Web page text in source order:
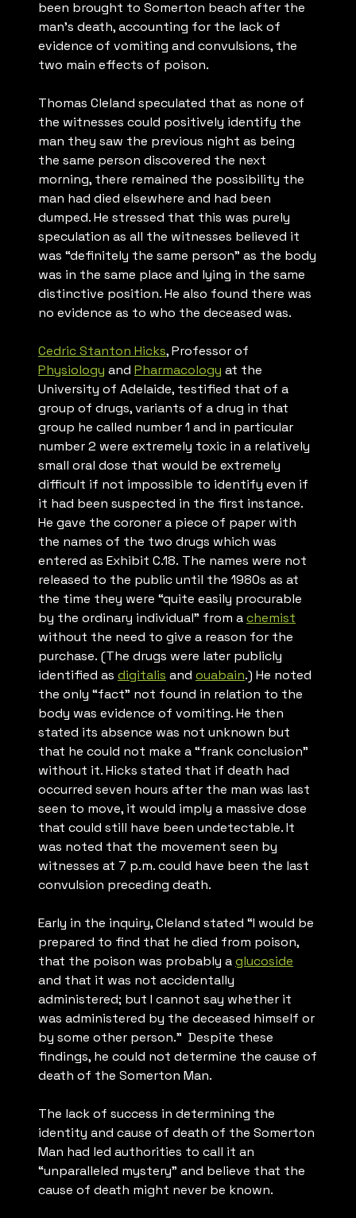
been brought to Somerton beach after the
man’s death, accounting for the lack of
evidence of vomiting and convulsions, the
two main effects of poison.
Thomas Cleland speculated that as none of
the witnesses could positively identify the
man they saw the previous night as being
the same person discovered the next
morning, there remained the possibility the
man had died elsewhere and had been
dumped. He stressed that this was purely
speculation as all the witnesses believed it
was “definitely the same person” as the body
was in the same place and lying in the same
distinctive position. He also found there was
no evidence as to who the deceased was.
Cedric Stanton Hicks, Professor of
Physiology and Pharmacology at the
University of Adelaide, testified that of a
group of drugs, variants of a drug in that
group he called number 1 and in particular
number 2 were extremely toxic in a relatively
small oral dose that would be extremely
difficult if not impossible to identify even if
it had been suspected in the first instance.
He gave the coroner a piece of paper with
the names of the two drugs which was
entered as Exhibit C.18. The names were not
released to the public until the 1980s as at
the time they were “quite easily procurable
by the ordinary individual” from achemist
without the need to give a reason for the
purchase. (The drugs were later publicly
identified as digitalis and ouabain.) He noted
the only “fact” not found in relation to the
body was evidence of vomiting. He then
stated its absence was not unknown but
that he could not make a “frank conclusion”
without it. Hicks stated that if death had
occurred seven hours after the man was last
seen to move, it would imply a massive dose
that could still have been undetectable. It
was noted that the movement seen by
witnesses at 7 p.m. could have been the last
convulsion preceding death.
Early in the inquiry, Cleland stated “I would be
prepared to find that he died from poison,
that the poison was probably aglucoside
and that it was not accidentally
administered; but I cannot say whether it
was administered by the deceased himself or
by some other person.” Despite these
findings, he could not determine the cause of
death of the Somerton Man.
The lack of success in determining the
identity and cause of death of the Somerton
Man had led authorities to call it an
“unparalleled mystery” and believe that the
cause of death might never be known.